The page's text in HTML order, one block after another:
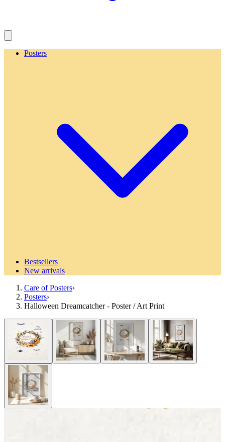
Posters
Bestsellers
New arrivals
Care of Posters›
Posters›
Halloween Dreamcatcher - Poster / Art Print